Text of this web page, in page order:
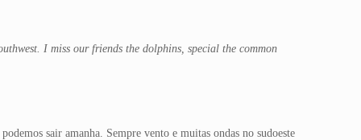
I miss our friends the dolphins, special the common
sair amanha. Sempre vento e muitas ondas no sudoeste